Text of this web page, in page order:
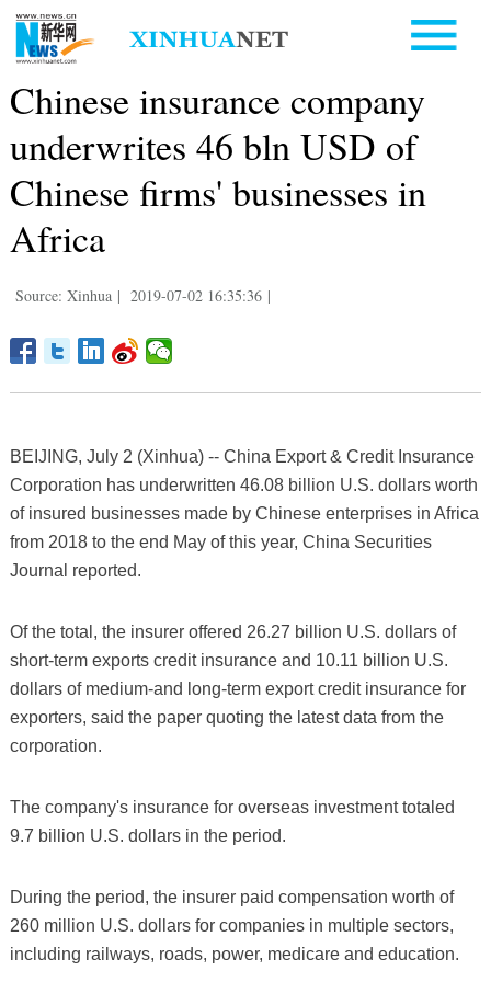
Chinese insurance company
underwrites 46 bln USD of
Chinese firms' businesses in
Africa
Source: Xinhua | 2019-07-02 16:35:36 |
BEIJING, July 2 (Xinhua) -- China Export & Credit Insurance
Corporation has underwritten 46.08 billion U.S. dollars worth
of insured businesses made by Chinese enterprises in Africa
from 2018 to the end May of this year, China Securities
Journal reported.
Of the total, the insurer offered 26.27 billion U.S. dollars of
short-term exports credit insurance and 10.11 billion U.S.
dollars of medium-and long-term export credit insurance for
exporters, said the paper quoting the latest data from the
corporation.
The company's insurance for overseas investment totaled
9.7 billion U.S. dollars in the period.
During the period, the insurer paid compensation worth of
260 million U.S. dollars for companies in multiple sectors,
including railways, roads, power, medicare and education.